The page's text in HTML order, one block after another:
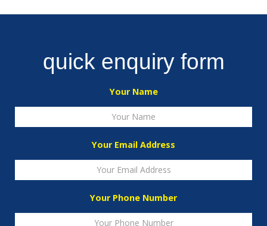
quick enquiry form
Your Name
Your Email Address
Your Phone Number